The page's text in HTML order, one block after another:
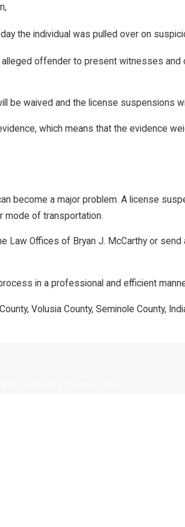
the individual was pulled over on
offender to present witnesses and
be waived and the license suspensions
which means that the evidence
become a major problem. A license
mode of transportation.
Law Offices of Bryan J. McCarthy or
in a professional and efficient
Volusia County, Seminole County,